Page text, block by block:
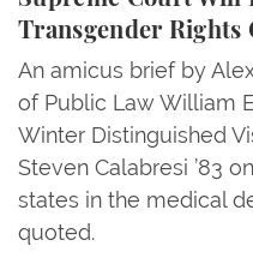
Transgender Rights
An amicus brief by
of Public Law William
Winter Distinguished
Steven Calabresi ’83
states in the medical
quoted.